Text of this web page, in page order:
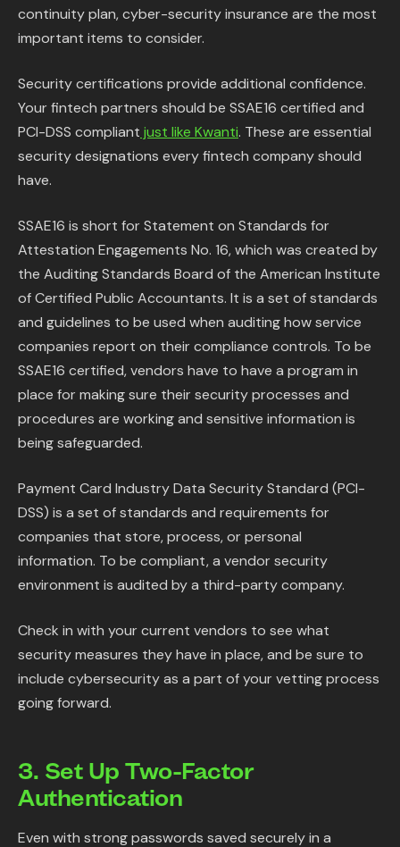
continuity plan, cyber-security insurance are the most
important items to consider.
Security certifications provide additional confidence.
Your fintech partners should be SSAE16 certified and
PCI-DSS compliant just like Kwanti. These are essential
security designations every fintech company should
have.
SSAE16 is short for Statement on Standards for
Attestation Engagements No. 16, which was created by
the Auditing Standards Board of the American Institute
of Certified Public Accountants. It is a set of standards
and guidelines to be used when auditing how service
companies report on their compliance controls. To be
SSAE16 certified, vendors have to have a program in
place for making sure their security processes and
procedures are working and sensitive information is
being safeguarded.
Payment Card Industry Data Security Standard (PCI-
DSS) is a set of standards and requirements for
companies that store, process, or personal
information. To be compliant, a vendor security
environment is audited by a third-party company.
Check in with your current vendors to see what
security measures they have in place, and be sure to
include cybersecurity as a part of your vetting process
going forward.
3. Set Up Two-Factor
Authentication
Even with strong passwords saved securely in a